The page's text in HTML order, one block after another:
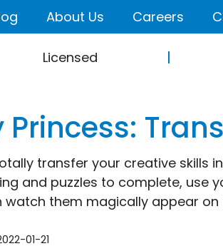
About Us Careers
Licensed
Princess:
transfer your creative skills
and puzzles to complete, use
watch them magically appear on
01-21